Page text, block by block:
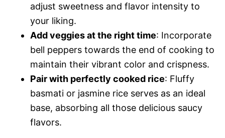
adjust sweetness and flavor intensity to
your liking.
Add veggies at the right time: Incorporate
bell peppers towards the end of cooking to
maintain their vibrant color and crispness.
Pair with perfectly cooked rice: Fluffy
basmati or jasmine rice serves as an ideal
base, absorbing all those delicious saucy
flavors.